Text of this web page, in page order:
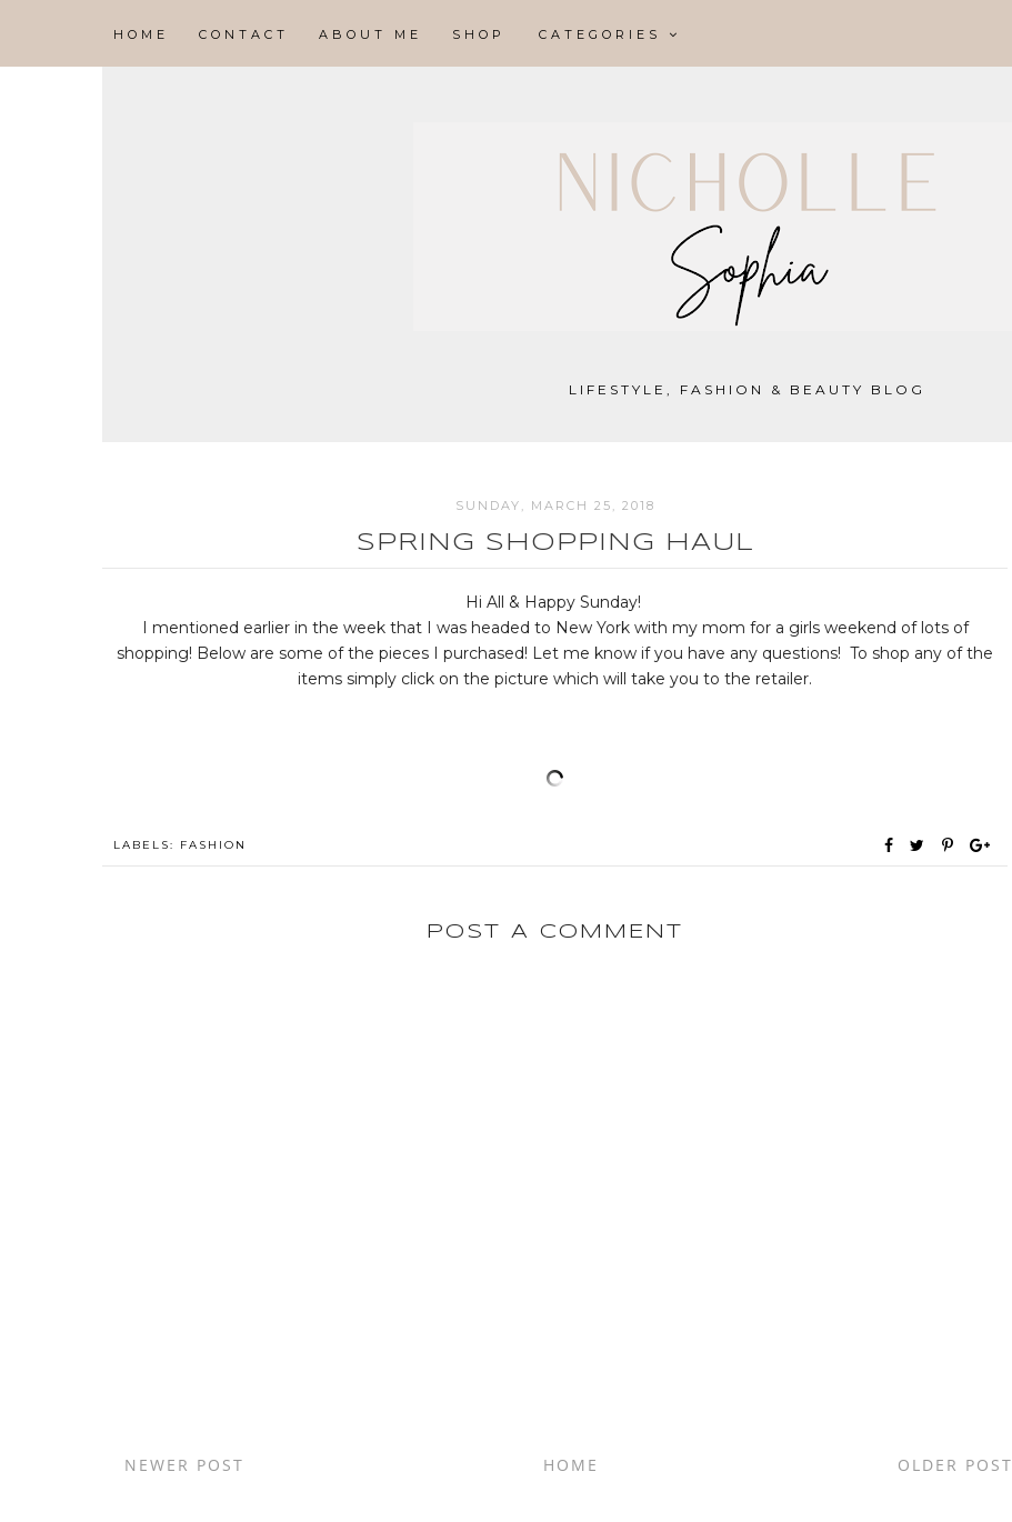
HOME CONTACT ABOUT ME SHOP CATEGORIES
LIFESTYLE, FASHION & BEAUTY BLOG
SUNDAY, MARCH 25, 2018
SPRING SHOPPING HAUL
Hi All & Happy Sunday!
I mentioned earlier in the week that I was headed to New York with my mom for a girls weekend of lots of
shopping! Below are some of the pieces I purchased! Let me know if you have any questions! To shop any of the
items simply click on the picture which will take you to the retailer.
LABELS: FASHION
POST A COMMENT
NEWER POST OLDER POST
HOME